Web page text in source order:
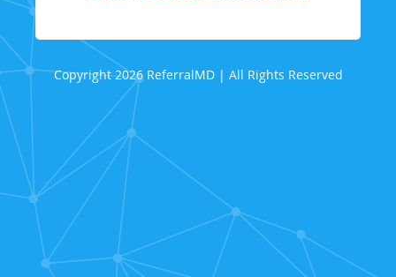
Copyright 2026 ReferralMD | All Rights Reserved